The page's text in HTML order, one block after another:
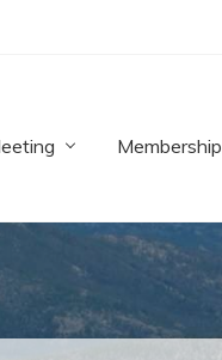
Membership